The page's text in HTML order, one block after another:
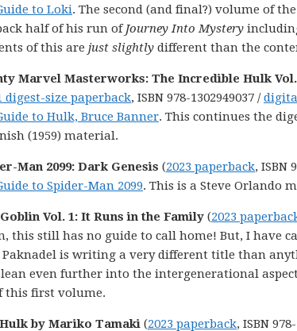
to Loki. The second (and final?) volume of
half of his run ofJourney Into Mystery
of this are just slightly different than the
Marvel Masterworks: The Incredible Hulk
digest-size paperback, ISBN 978-1302949037 /
to Hulk, Bruce Banner. This continues the
(1959) material.
Man 2099: Dark Genesis (2023 paperback, ISBN
to Spider-Man 2099. This is a Steve Orlando
Vol. 1: It Runs in the Family (2023
this still has no guide to call home! But, I have
Paknadel is writing a very different title than
lean even further into the intergenerational
this first volume.
by Mariko Tamaki (2023 paperback, ISBN